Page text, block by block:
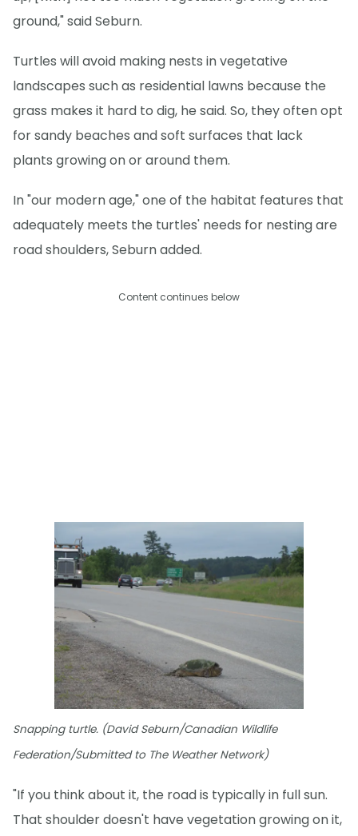
ground," said Seburn.
Turtles will avoid making nests in vegetative
landscapes such as residential lawns because the
grass makes it hard to dig, he said. So, they often opt
for sandy beaches and soft surfaces that lack
plants growing on or around them.
In "our modern age," one of the habitat features that
adequately meets the turtles' needs for nesting are
road shoulders, Seburn added.
Content continues below
Snapping turtle. (David Seburn/Canadian Wildlife
Federation/Submitted to The Weather Network)
"If you think about it, the road is typically in full sun.
That shoulder doesn't have vegetation growing on it,